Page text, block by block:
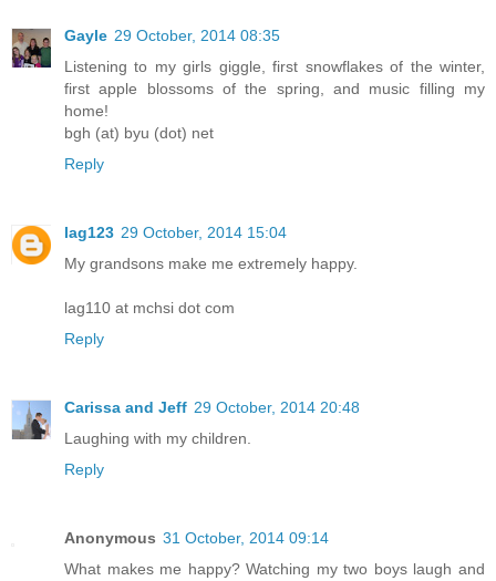
Gayle 29 October, 2014 08:35
Listening to my girls giggle, first snowflakes of the winter,
first apple blossoms of the spring, and music filling my
home!
bgh (at) byu (dot) net
Reply
lag123 29 October, 2014 15:04
My grandsons make me extremely happy.
lag110 at mchsi dot com
Reply
Carissa and Jeff 29 October, 2014 20:48
Laughing with my children.
Reply
Anonymous 31 October, 2014 09:14
What makes me happy? Watching my two boys laugh and